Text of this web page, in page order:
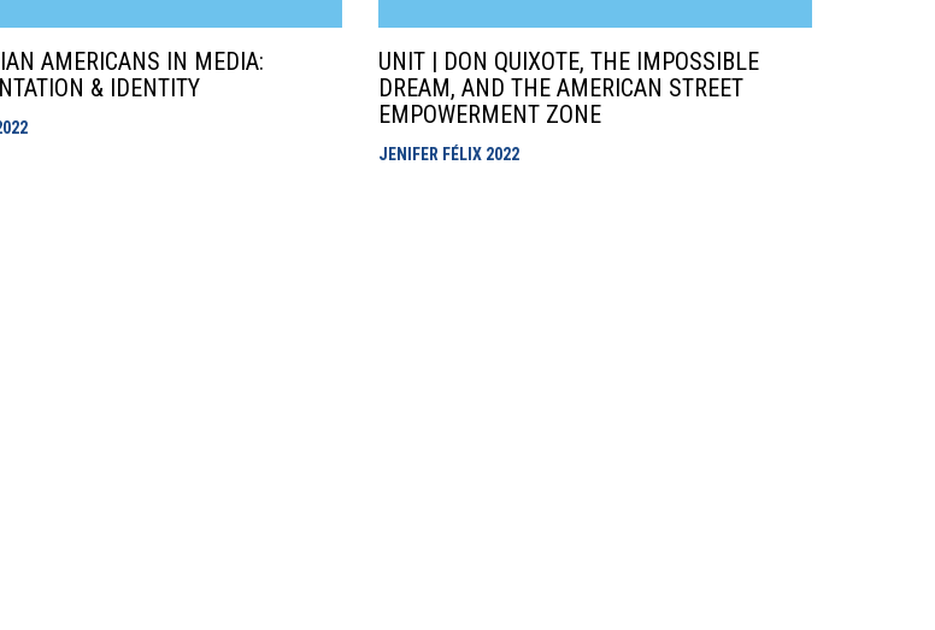
AMERICANS IN MEDIA:
& IDENTITY
UNIT | DON QUIXOTE, THE IMPOSSIBLE
DREAM, AND THE AMERICAN STREET
EMPOWERMENT ZONE
JENIFER FÉLIX 2022